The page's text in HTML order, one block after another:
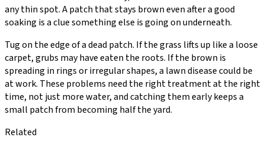
any thin spot. A patch that stays brown even after a good
soaking is a clue something else is going on underneath.
Tug on the edge of a dead patch. If the grass lifts up like a loose
carpet, grubs may have eaten the roots. If the brown is
spreading in rings or irregular shapes, a lawn disease could be
at work. These problems need the right treatment at the right
time, not just more water, and catching them early keeps a
small patch from becoming half the yard.
Related